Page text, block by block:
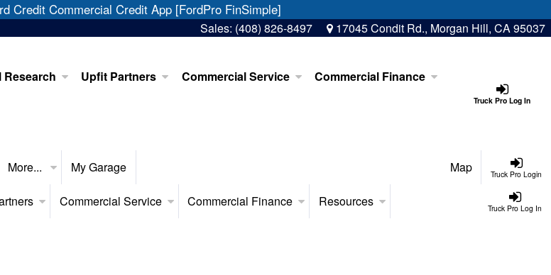
Credit Commercial Credit App [FordPro FinSimple]
Sales: (408) 826-8497 17045 Condit Rd., Morgan Hill, CA 95037
Truck Pro Log In
Research Upfit Partners Commercial Service Commercial Finance
Truck Pro Login
More... My Garage Map
Truck Pro Log In
Commercial Service Commercial Finance Resources